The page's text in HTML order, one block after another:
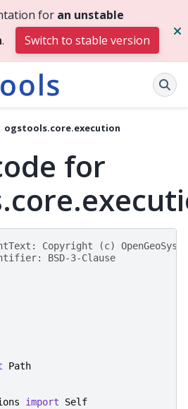
for an unstable
. Switch to stable version
ogstools.core.execution
for
Copyright (c) OpenGeoSys
BSD-3-Clause
Path
import Self